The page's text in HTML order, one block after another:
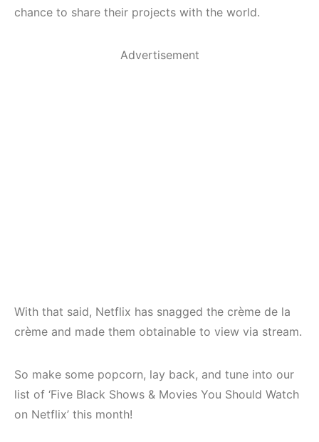
chance to share their projects with the world.
Advertisement
With that said, Netflix has snagged the crème de la
crème and made them obtainable to view via stream.
So make some popcorn, lay back, and tune into our
list of ‘Five Black Shows & Movies You Should Watch
on Netflix’ this month!